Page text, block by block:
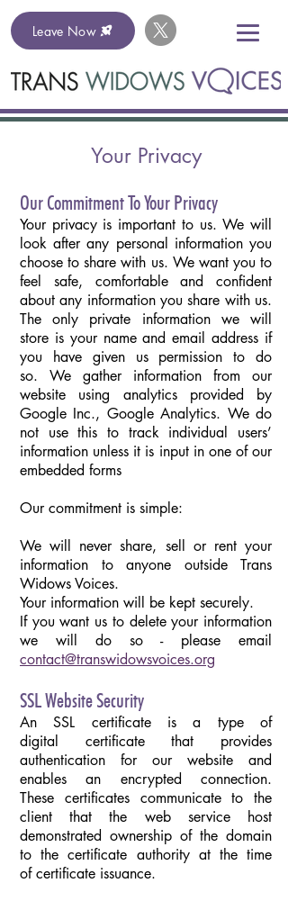
Leave Now
Your Privacy
Our Commitment To Your Privacy
Your privacy is important to us. We will
look after any personal information you
choose to share with us. We want you to
feel safe, comfortable and confident
about any information you share with us.
The only private information we will
store is your name and email address if
you have given us permission to do
so. We gather information from our
website using analytics provided by
Google Inc., Google Analytics. We do
not use this to track individual users’
information unless it is input in one of our
embedded forms
Our commitment is simple:
We will never share, sell or rent your
information to anyone outside Trans
Widows Voices.
Your information will be kept securely.
If you want us to delete your information
we will do so - please email
contact@transwidowsvoices.org
SSL Website Security
An SSL certificate is a type of
digital certificate that provides
authentication for our website and
enables an encrypted connection.
These certificates communicate to the
client that the web service host
demonstrated ownership of the domain
to the certificate authority at the time
of certificate issuance.